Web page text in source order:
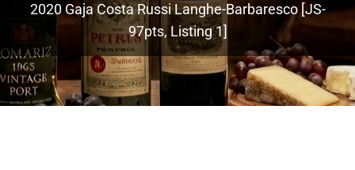
2020 Gaja Costa Russi Langhe-Barbaresco [JS-
97pts, Listing 1]